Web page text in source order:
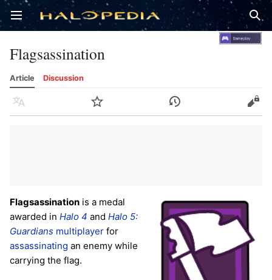
Open main menu
Flagsassination
Article Discussion
Language Watch History Edit
Flagsassination is a medal
awarded in Halo 4 and Halo 5:
Guardians multiplayer for
assassinating an enemy while
carrying the flag.